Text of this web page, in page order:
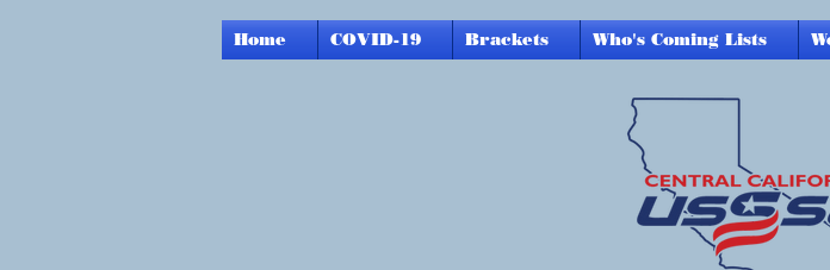
Home COVID-19 Brackets Who's Coming Lists